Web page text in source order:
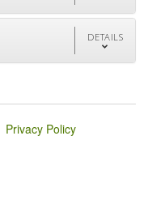
DETAILS
Privacy Policy